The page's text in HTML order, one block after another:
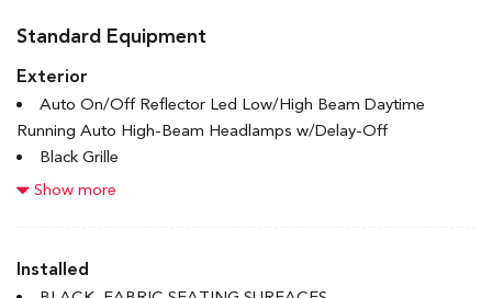
Standard Equipment
Exterior
Auto On/Off Reflector Led Low/High Beam Daytime
Running Auto High-Beam Headlamps w/Delay-Off
Black Grille
Body-Coloured Door Handles
Body-Coloured Power Heated Side Mirrors w/Manual
Folding
Show more
Installed